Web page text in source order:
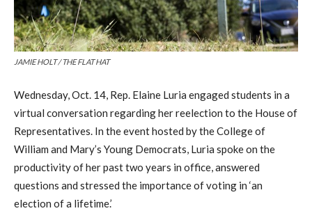
JAMIE HOLT / THE FLAT HAT
Wednesday, Oct. 14, Rep. Elaine Luria engaged students in a
virtual conversation regarding her reelection to the House of
Representatives. In the event hosted by the College of
William and Mary’s Young Democrats, Luria spoke on the
productivity of her past two years in office, answered
questions and stressed the importance of voting in ‘an
election of a lifetime.’